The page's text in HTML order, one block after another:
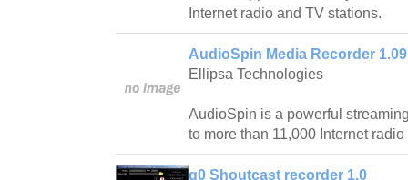
Internet radio and TV stations.
AudioSpin Media Recorder
Ellipsa Technologies
AudioSpin is a powerful
to more than 11,000 Internet
g0 Shoutcast recorder 1.0